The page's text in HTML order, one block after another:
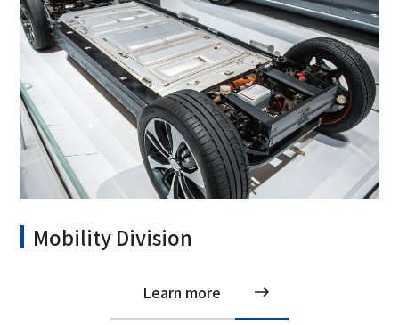
Mobility Division
Learn more